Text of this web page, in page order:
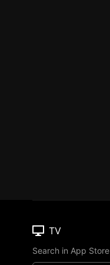
TV
Search in App Store